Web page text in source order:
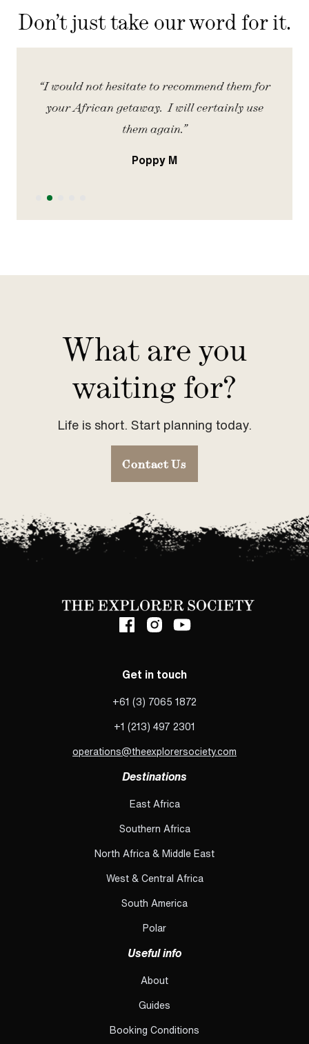
Don’t just take our word for it.
“I would not hesitate to recommend them for
your African getaway. I will certainly use
them again.”
Poppy M
Slide 2 of 5.
What are you
waiting for?
Life is short. Start planning today.
Contact Us
Get in touch
+61 (3) 7065 1872
+1 (213) 497 2301
operations@theexplorersociety.com
Destinations
East Africa
Southern Africa
North Africa & Middle East
West & Central Africa
South America
Polar
Useful info
About
Guides
Booking Conditions